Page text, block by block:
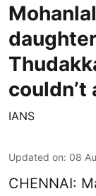
couldn’t
IANS
Updated on: 08
CHENNAI: